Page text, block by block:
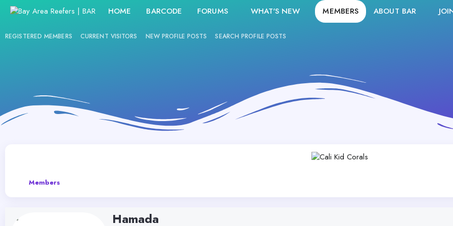
HOME BARCODE FORUMS WHAT'S NEW MEMBERS ABOUT BAR
REGISTERED MEMBERS CURRENT VISITORS NEW PROFILE POSTS SEARCH PROFILE POSTS
Members
Hamada